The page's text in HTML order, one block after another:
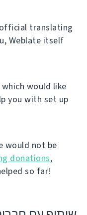
translating
Weblate itself
would like
you with set up
would not be
donations,
so far!